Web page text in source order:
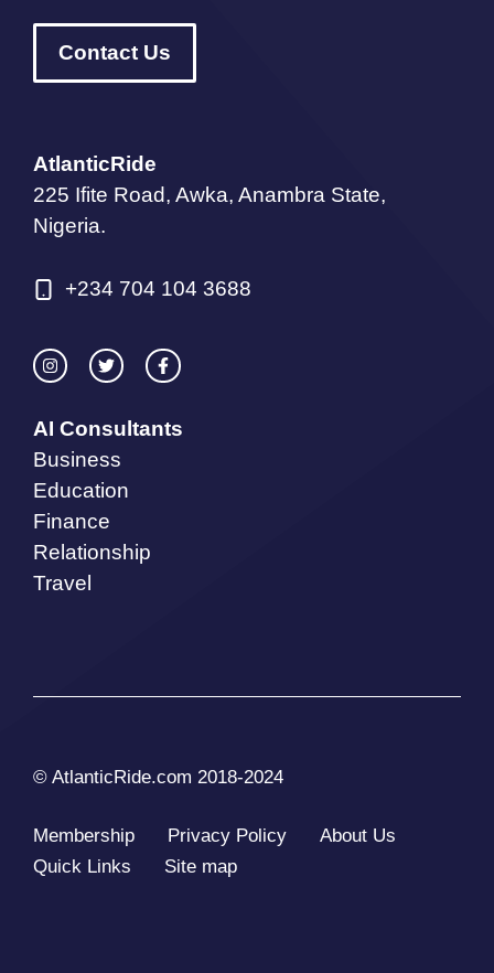
Contact Us
AtlanticRide
225 Ifite Road, Awka, Anambra State,
Nigeria.
+234 704 104 3688
AI Consultants
Business
Education
Finance
Relationship
Travel
© AtlanticRide.com 2018-2024
Membership Privacy Policy
About Us
Quick Links
Site map